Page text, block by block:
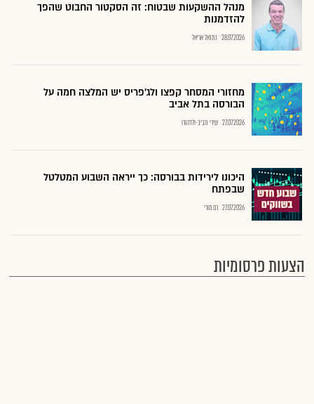
מנהל ההשקעות שבטוח: זה הסקטור החבוט שהפך
להזדמנות
28.07.2026 נתנאל אריאל
מחזורי המסחר קפצו ולג'פריס יש המלצה חמה על
הבורסה בתל אביב
27.07.2026 שירי חביב-ולדהורן
היכונו לירידות בבורסה: כך ייראה השבוע המטלטל
שבפתח
27.07.2026 רם מורי
הצעות פרסומיות